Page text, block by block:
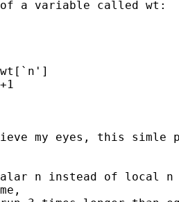
of a variable called wt:
my eyes, this simle
n instead of local